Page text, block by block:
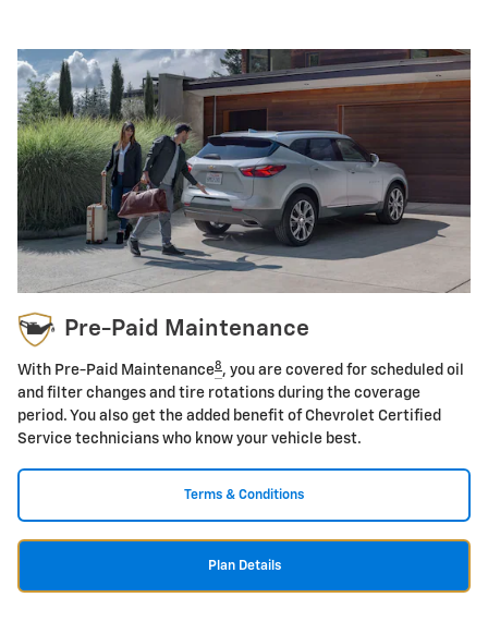
Pre-Paid Maintenance
With Pre-Paid Maintenance8 , you are covered for scheduled oil
and filter changes and tire rotations during the coverage
period. You also get the added benefit of Chevrolet Certified
Service technicians who know your vehicle best.
Terms & Conditions
Plan Details